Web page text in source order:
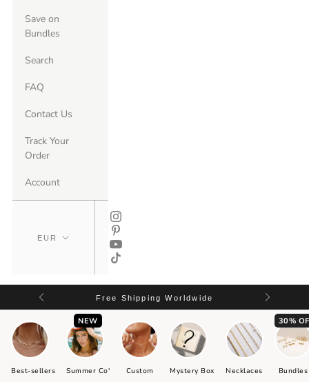
Save on
Bundles
Search
FAQ
Contact Us
Track Your
Order
Account
Free Shipping Worldwide
Best-sellers
NEW
Summer Co' Custom Mystery Box Necklaces
30%
Bundles